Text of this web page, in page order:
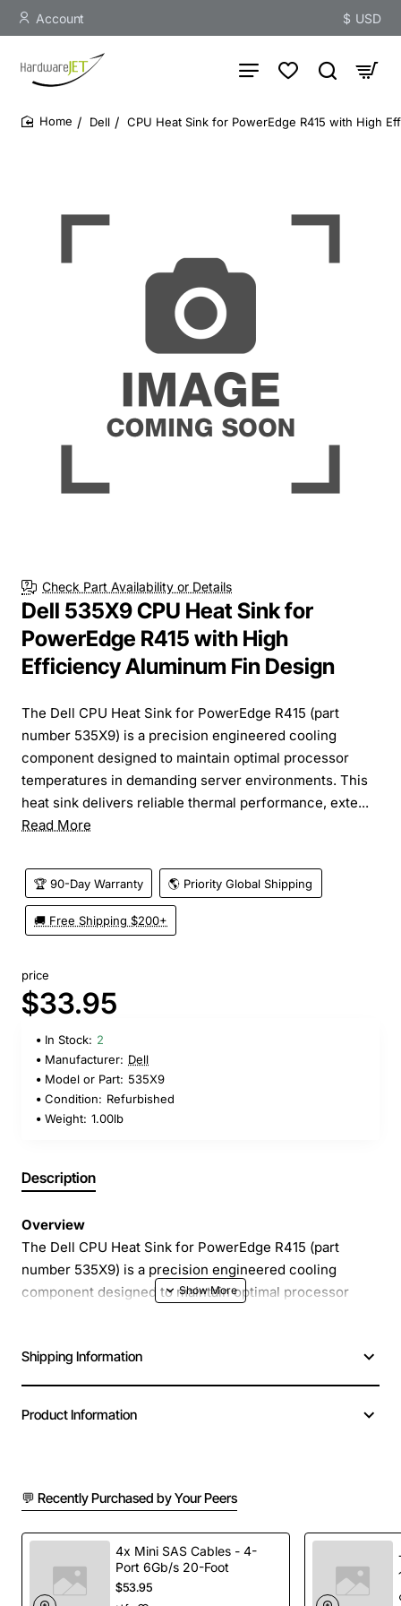
Account $ USD
Dell CPU Heat Sink for PowerEdge R415 with High
Check Part Availability or Details
Dell 535X9 CPU Heat Sink for
PowerEdge R415 with High
Efficiency Aluminum Fin Design
The Dell CPU Heat Sink for PowerEdge R415 (part
number 535X9) is a precision engineered cooling
component designed to maintain optimal processor
temperatures in demanding server environments. This
heat sink delivers reliable thermal performance, exte...
Read More
🏆 90-Day Warranty 🌎 Priority Global Shipping
🚚 Free Shipping $200+
price
$33.95
In Stock: 2
Manufacturer: Dell
Model or Part: 535X9
Condition: Refurbished
Weight: 1.00lb
Description
Overview
The Dell CPU Heat Sink for PowerEdge R415 (part
number 535X9) is a precision engineered cooling
component designed to maintain optimal processor
extending the life of your CPU and ensuring consistent
uptime for critical applications.
dissipation
Optimized mounting system for quick installation
on PowerEdge R415 motherboards
Low profile design fits within standard rack space
without compromising airflow
Shipping Information
Product Information
💬 Recently Purchased by Your Peers
4x Mini SAS Cables - 4-
Port 6Gb/s 20-Foot
$53.95